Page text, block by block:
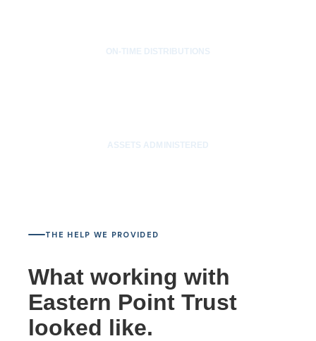
ON-TIME DISTRIBUTIONS
ASSETS ADMINISTERED
THE HELP WE PROVIDED
What working with
Eastern Point Trust
looked like.